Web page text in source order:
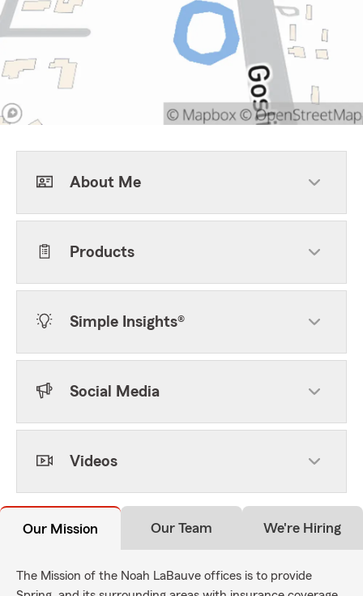
About Me
Products
Simple Insights®
Social Media
Videos
Our Mission Our Team We're Hiring
The Mission of the Noah LaBauve offices is to provide